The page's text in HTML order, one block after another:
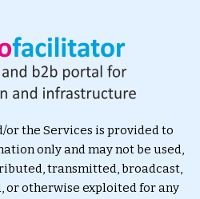
or the Services is provided to
only and may not be used,
transmitted, broadcast,
or otherwise exploited for any